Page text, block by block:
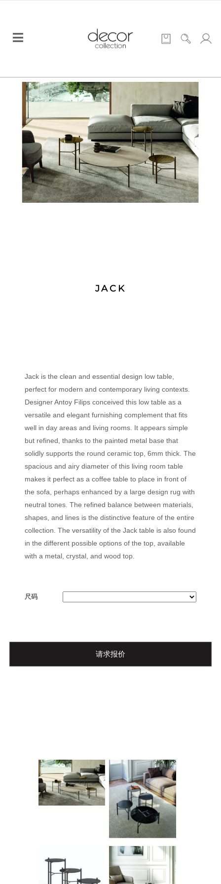
JACK
Jack is the clean and essential design low table,
perfect for modern and contemporary living contexts.
Designer Antoy Filips conceived this low table as a
versatile and elegant furnishing complement that fits
well in day areas and living rooms. It appears simple
but refined, thanks to the painted metal base that
solidly supports the round ceramic top, 6mm thick. The
spacious and airy diameter of this living room table
makes it perfect as a coffee table to place in front of
the sofa, perhaps enhanced by a large design rug with
neutral tones. The refined balance between materials,
shapes, and lines is the distinctive feature of the entire
collection. The versatility of the Jack table is also found
in the different possible options of the top, available
with a metal, crystal, and wood top.
尺码